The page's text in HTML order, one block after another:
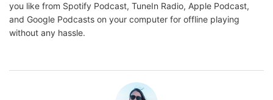
you like from Spotify Podcast, TuneIn Radio, Apple Podcast,
and Google Podcasts on your computer for offline playing
without any hassle.